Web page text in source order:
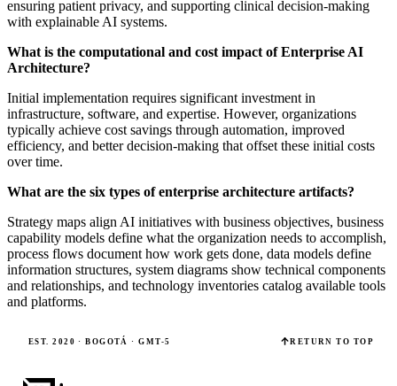
ensuring patient privacy, and supporting clinical decision-making
with explainable AI systems.
What is the computational and cost impact of Enterprise AI
Architecture?
Initial implementation requires significant investment in
infrastructure, software, and expertise. However, organizations
typically achieve cost savings through automation, improved
efficiency, and better decision-making that offset these initial costs
over time.
What are the six types of enterprise architecture artifacts?
Strategy maps align AI initiatives with business objectives, business
capability models define what the organization needs to accomplish,
process flows document how work gets done, data models define
information structures, system diagrams show technical components
and relationships, and technology inventories catalog available tools
and platforms.
EST. 2020 · BOGOTÁ · GMT-5 RETURN TO TOP